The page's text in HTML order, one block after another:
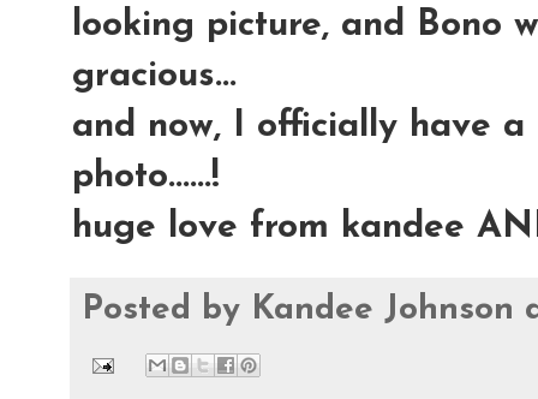
looking picture, and Bono
gracious...
and now, I officially have
photo......!
huge love from kandee
Posted by Kandee Johnson